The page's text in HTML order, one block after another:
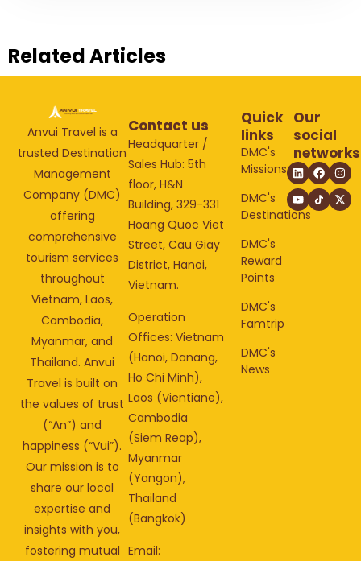
Related Articles
Anvui Travel is a
trusted Destination
Management
Company (DMC)
offering
comprehensive
tourism services
throughout
Vietnam, Laos,
Cambodia,
Myanmar, and
Thailand. Anvui
Travel is built on
the values of trust
(“An”) and
happiness (“Vui”).
Our mission is to
share our local
expertise and
insights with you,
fostering mutual
Contact us
Headquarter /
Sales Hub: 5th
floor, H&N
Building, 329-331
Hoang Quoc Viet
Street, Cau Giay
District, Hanoi,
Vietnam.
Operation
Offices: Vietnam
(Hanoi, Danang,
Ho Chi Minh),
Laos (Vientiane),
Cambodia
(Siem Reap),
Myanmar
(Yangon),
Thailand
(Bangkok)
Email:
Quick
links
DMC's
Missions
DMC's
Destinations
DMC's
Reward
Points
DMC's
Famtrip
DMC's
News
Our
social
networks